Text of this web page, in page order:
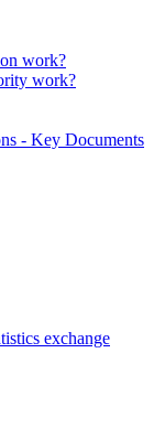
work?
work?
- Key Documents
exchange